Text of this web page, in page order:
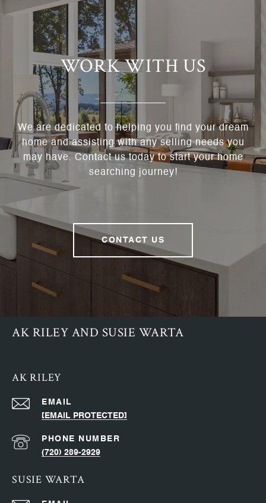
WORK WITH US
We are dedicated to helping you find your dream
home and assisting with any selling needs you
may have. Contact us today to start your home
searching journey!
CONTACT US
AK RILEY AND SUSIE WARTA
AK RILEY
EMAIL
[EMAIL PROTECTED]
PHONE NUMBER
(720) 289-2929
SUSIE WARTA